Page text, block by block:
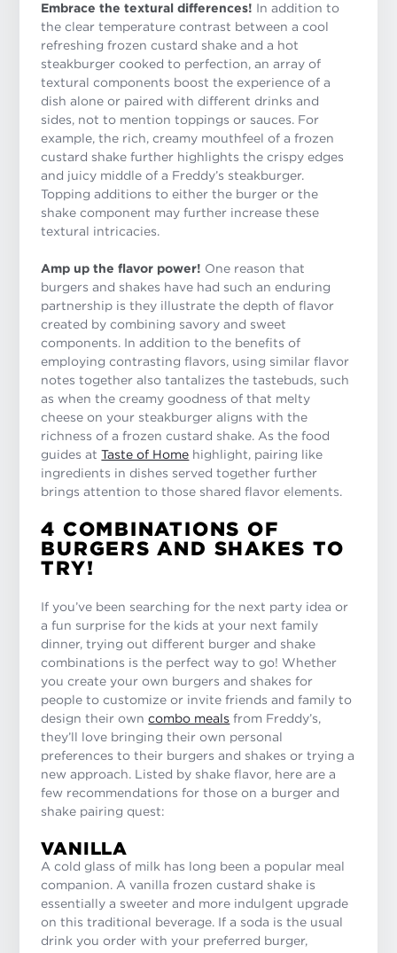
Embrace the textural differences! In addition to
the clear temperature contrast between a cool
refreshing frozen custard shake and a hot
steakburger cooked to perfection, an array of
textural components boost the experience of a
dish alone or paired with different drinks and
sides, not to mention toppings or sauces. For
example, the rich, creamy mouthfeel of a frozen
custard shake further highlights the crispy edges
and juicy middle of a Freddy’s steakburger.
Topping additions to either the burger or the
shake component may further increase these
textural intricacies.
Amp up the flavor power! One reason that
burgers and shakes have had such an enduring
partnership is they illustrate the depth of flavor
created by combining savory and sweet
components. In addition to the benefits of
employing contrasting flavors, using similar flavor
notes together also tantalizes the tastebuds, such
as when the creamy goodness of that melty
cheese on your steakburger aligns with the
richness of a frozen custard shake. As the food
guides atTaste of Home highlight, pairing like
ingredients in dishes served together further
brings attention to those shared flavor elements.
4 COMBINATIONS OF
BURGERS AND SHAKES TO
TRY!
If you’ve been searching for the next party idea or
a fun surprise for the kids at your next family
dinner, trying out different burger and shake
combinations is the perfect way to go! Whether
you create your own burgers and shakes for
people to customize or invite friends and family to
design their owncombo meals from Freddy’s,
they’ll love bringing their own personal
preferences to their burgers and shakes or trying a
new approach. Listed by shake flavor, here are a
few recommendations for those on a burger and
shake pairing quest:
VANILLA
A cold glass of milk has long been a popular meal
companion. A vanilla frozen custard shake is
essentially a sweeter and more indulgent upgrade
on this traditional beverage. If a soda is the usual
drink you order with your preferred burger,